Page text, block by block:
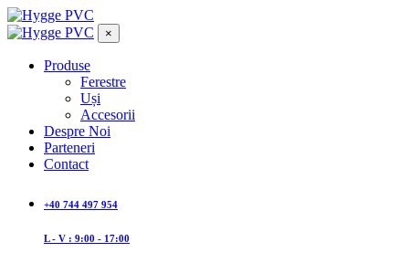
×
Produse
Ferestre
Uși
Accesorii
Despre Noi
Parteneri
Contact
+40 744 497 954
L - V : 9:00 - 17:00